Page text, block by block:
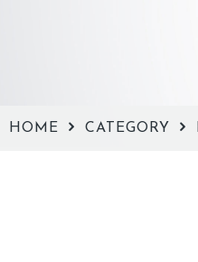
HOME CATEGORY